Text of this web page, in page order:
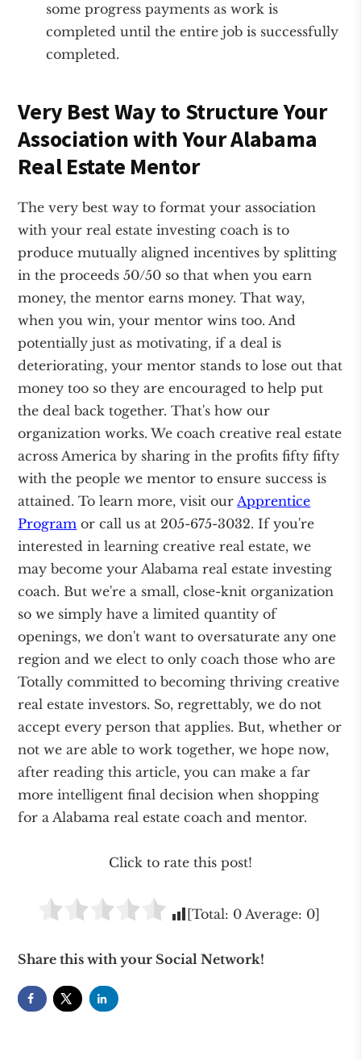
some progress payments as work is
completed until the entire job is successfully
completed.
Very Best Way to Structure Your
Association with Your Alabama
Real Estate Mentor
The very best way to format your association
with your real estate investing coach is to
produce mutually aligned incentives by splitting
in the proceeds 50/50 so that when you earn
money, the mentor earns money. That way,
when you win, your mentor wins too. And
potentially just as motivating, if a deal is
deteriorating, your mentor stands to lose out that
money too so they are encouraged to help put
the deal back together. That's how our
organization works. We coach creative real estate
across America by sharing in the profits fifty fifty
with the people we mentor to ensure success is
attained. To learn more, visit ourApprentice
Program or call us at 205-675-3032. If you're
interested in learning creative real estate, we
may become your Alabama real estate investing
coach. But we're a small, close-knit organization
so we simply have a limited quantity of
openings, we don't want to oversaturate any one
region and we elect to only coach those who are
Totally committed to becoming thriving creative
real estate investors. So, regrettably, we do not
accept every person that applies. But, whether or
not we are able to work together, we hope now,
after reading this article, you can make a far
more intelligent final decision when shopping
for a Alabama real estate coach and mentor.
Click to rate this post!
[Total: 0Average: 0]
Share this with your Social Network!